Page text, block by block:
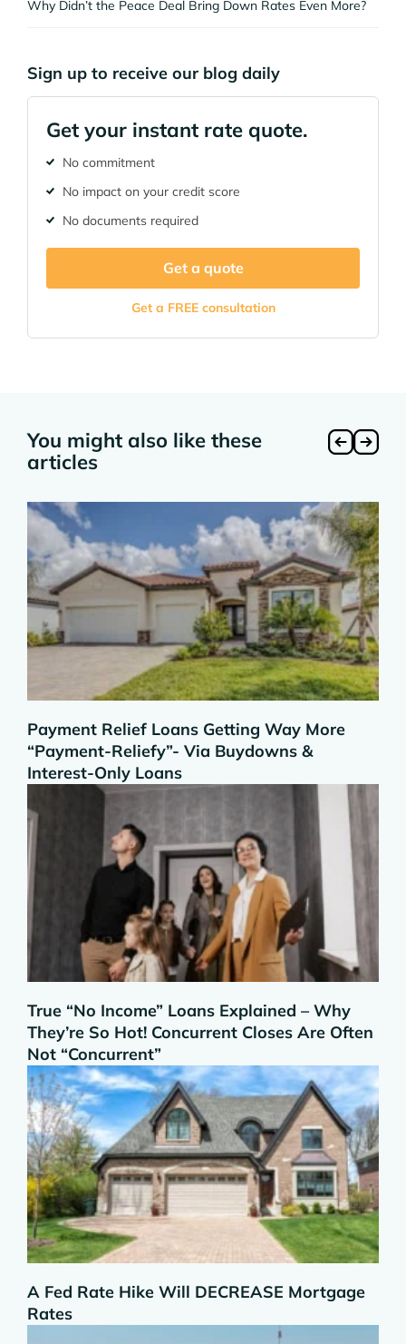
Why Didn’t the Peace Deal Bring Down Rates Even More?
Sign up to receive our blog daily
Get your instant rate quote.
No commitment
No impact on your credit score
No documents required
Get a quote
Get a FREE consultation
You might also like these
articles
Payment Relief Loans Getting Way More
“Payment-Reliefy”- Via Buydowns &
Interest-Only Loans
True “No Income” Loans Explained – Why
They’re So Hot! Concurrent Closes Are Often
Not “Concurrent”
A Fed Rate Hike Will DECREASE Mortgage
Rates